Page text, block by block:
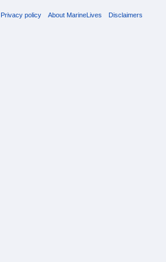
Privacy policy About MarineLives Disclaimers